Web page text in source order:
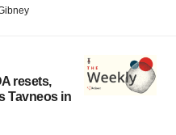
resets,
Tavneos in